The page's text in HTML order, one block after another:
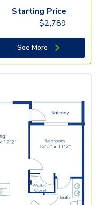
Starting Price
$2,789
See More